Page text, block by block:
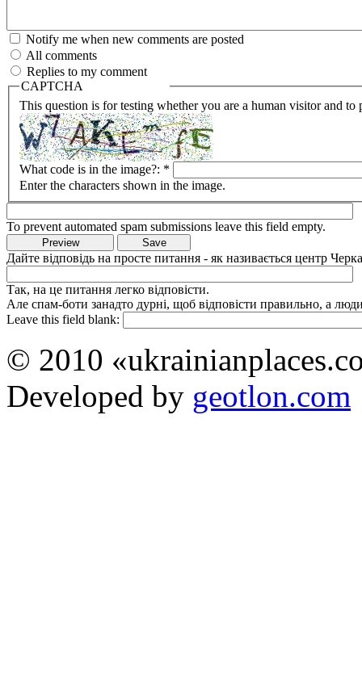
Notify me when new comments are posted
All comments
Replies to my comment
CAPTCHA
This question is for testing whether you are a human visitor and to
What code is in the image?: *
Enter the characters shown in the image.
To prevent automated spam submissions leave this field empty.
Дайте відповідь на просте питання - як називається центр
Так, на це питання легко відповісти.
Але спам-боти занадто дурні, щоб відповісти правильно, а
Leave this field blank:
© 2010
Developed by geotlon.com